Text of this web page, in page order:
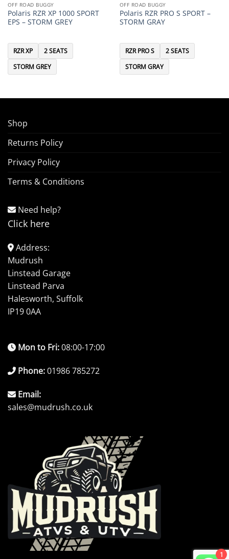
OFF ROAD BUGGY
Polaris RZR XP 1000 SPORT
EPS – STORM GREY
RZR XP
2 SEATS
STORM GREY
OFF ROAD BUGGY
Polaris RZR PRO S SPORT –
STORM GRAY
RZR PRO S
2 SEATS
STORM GRAY
Shop
Returns Policy
Privacy Policy
Terms & Conditions
Need help?
Click here
Address:
Mudrush
Linstead Garage
Linstead Parva
Halesworth, Suffolk
IP19 0AA
Mon to Fri:08:00-17:00
Phone:01986 785272
Email:
sales@mudrush.co.uk
1